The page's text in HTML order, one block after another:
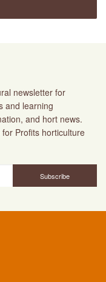
newsletter for
and learning
and hort news.
Profits horticulture